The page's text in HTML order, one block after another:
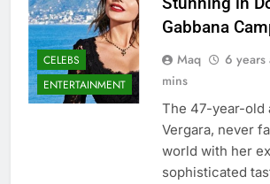
CELEBS
ENTERTAINMENT
Gabbana
Maq 6 years
mins
The 47-year-old
Vergara, never
world with her
sophisticated